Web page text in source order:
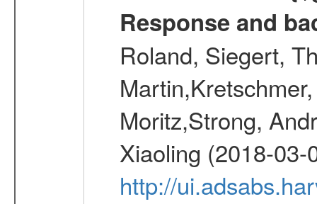
Response and
Roland, Siegert,
Moritz,Strong,
Xiaoling (2018-03-
http://